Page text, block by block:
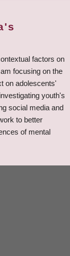
factors on
focusing on the
on adolescents'
youth's
social media and
to better
of mental